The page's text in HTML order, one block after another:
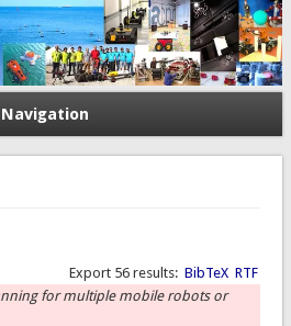
Navigation
Export 56 results: BibTeX RTF
for multiple mobile robots or